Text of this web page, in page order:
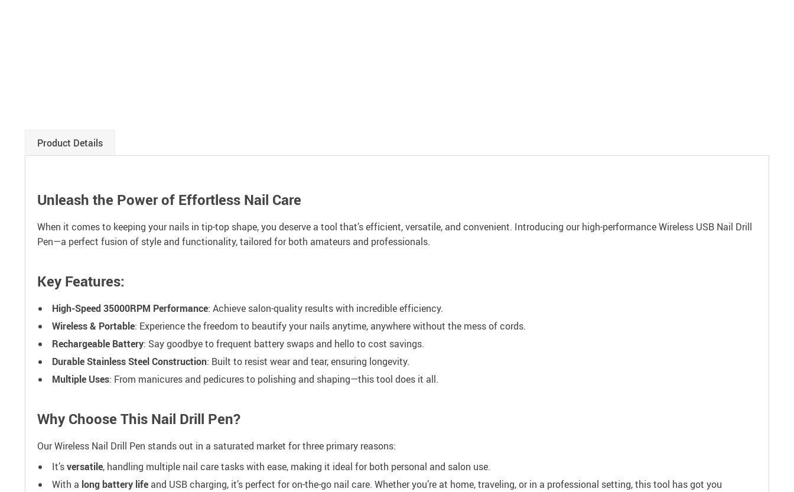
Product Details
Unleash the Power of Effortless Nail Care
When it comes to keeping your nails in tip-top shape, you deserve a tool that’s efficient, versatile, and convenient. Introducing our high-performance Wireless USB Nail Drill
Pen—a perfect fusion of style and functionality, tailored for both amateurs and professionals.
Key Features:
High-Speed 35000RPM Performance: Achieve salon-quality results with incredible efficiency.
Wireless & Portable: Experience the freedom to beautify your nails anytime, anywhere without the mess of cords.
Rechargeable Battery: Say goodbye to frequent battery swaps and hello to cost savings.
Durable Stainless Steel Construction: Built to resist wear and tear, ensuring longevity.
Multiple Uses: From manicures and pedicures to polishing and shaping—this tool does it all.
Why Choose This Nail Drill Pen?
Our Wireless Nail Drill Pen stands out in a saturated market for three primary reasons:
It’sversatile, handling multiple nail care tasks with ease, making it ideal for both personal and salon use.
With a long battery life and USB charging, it’s perfect for on-the-go nail care. Whether you’re at home, traveling, or in a professional setting, this tool has got you